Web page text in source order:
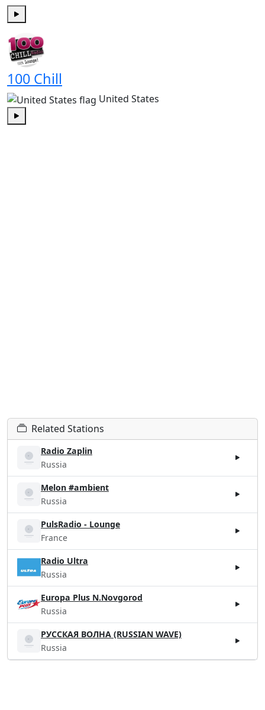
100 Chill
United States
Play
Related Stations
Radio Zaplin
Russia
Melon #ambient
Russia
PulsRadio - Lounge
France
Radio Ultra
Russia
Europa Plus N.Novgorod
Russia
РУССКАЯ ВОЛНА (RUSSIAN WAVE)
Russia